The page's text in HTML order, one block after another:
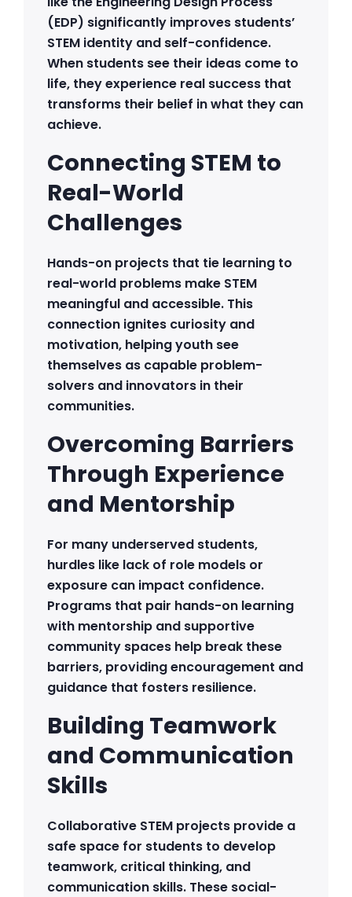
(EDP) significantly improves students’
STEM identity and self-confidence.
When students see their ideas come to
life, they experience real success that
transforms their belief in what they can
achieve.
Connecting STEM to
Real-World
Challenges
Hands-on projects that tie learning to
real-world problems make STEM
meaningful and accessible. This
connection ignites curiosity and
motivation, helping youth see
themselves as capable problem-
solvers and innovators in their
communities.
Overcoming Barriers
Through Experience
and Mentorship
For many underserved students,
hurdles like lack of role models or
exposure can impact confidence.
Programs that pair hands-on learning
with mentorship and supportive
community spaces help break these
barriers, providing encouragement and
guidance that fosters resilience.
Building Teamwork
and Communication
Skills
Collaborative STEM projects provide a
safe space for students to develop
teamwork, critical thinking, and
communication skills. These social-